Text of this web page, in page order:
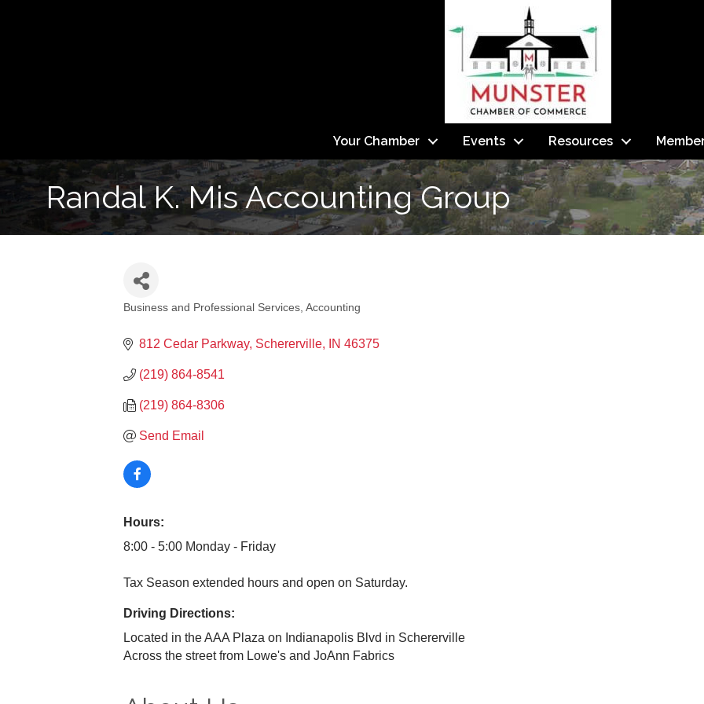
Your Chamber Events Resources
Randal K. Mis Accounting Group
Business and Professional Services Accounting
812 Cedar Parkway Schererville IN 46375
(219) 864-8541
(219) 864-8306
Send Email
Hours:
8:00 - 5:00 Monday - Friday
Tax Season extended hours and open on Saturday.
Driving Directions:
Located in the AAA Plaza on Indianapolis Blvd in Schererville
Across the street from Lowe's and JoAnn Fabrics